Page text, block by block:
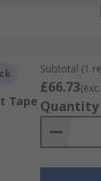
Tape
Subtotal (1
£66.73
Quantity